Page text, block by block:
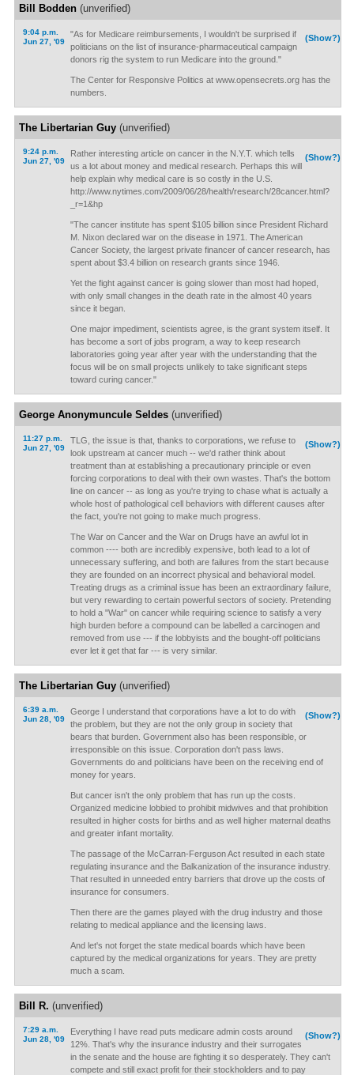
Bill Bodden(unverified)
9:04 p.m.
Jun 27, '09
(Show?)
"As for Medicare reimbursements, I wouldn't be surprised if
politicians on the list of insurance-pharmaceutical campaign
donors rig the system to run Medicare into the ground."
The Center for Responsive Politics at www.opensecrets.org has the
numbers.
The Libertarian Guy(unverified)
9:24 p.m.
Jun 27, '09
(Show?)
Rather interesting article on cancer in the N.Y.T. which tells
us a lot about money and medical research. Perhaps this will
help explain why medical care is so costly in the U.S.
http://www.nytimes.com/2009/06/28/health/research/28cancer.html?
_r=1&hp
"The cancer institute has spent $105 billion since President Richard
M. Nixon declared war on the disease in 1971. The American
Cancer Society, the largest private financer of cancer research, has
spent about $3.4 billion on research grants since 1946.
Yet the fight against cancer is going slower than most had hoped,
with only small changes in the death rate in the almost 40 years
since it began.
One major impediment, scientists agree, is the grant system itself. It
has become a sort of jobs program, a way to keep research
laboratories going year after year with the understanding that the
focus will be on small projects unlikely to take significant steps
toward curing cancer."
George Anonymuncule Seldes(unverified)
11:27 p.m.
Jun 27, '09
(Show?)
TLG, the issue is that, thanks to corporations, we refuse to
look upstream at cancer much -- we'd rather think about
treatment than at establishing a precautionary principle or even
forcing corporations to deal with their own wastes. That's the bottom
line on cancer -- as long as you're trying to chase what is actually a
whole host of pathological cell behaviors with different causes after
the fact, you're not going to make much progress.
The War on Cancer and the War on Drugs have an awful lot in
common ---- both are incredibly expensive, both lead to a lot of
unnecessary suffering, and both are failures from the start because
they are founded on an incorrect physical and behavioral model.
Treating drugs as a criminal issue has been an extraordinary failure,
but very rewarding to certain powerful sectors of society. Pretending
to hold a "War" on cancer while requiring science to satisfy a very
high burden before a compound can be labelled a carcinogen and
removed from use --- if the lobbyists and the bought-off politicians
ever let it get that far --- is very similar.
The Libertarian Guy(unverified)
6:39 a.m.
Jun 28, '09
(Show?)
George I understand that corporations have a lot to do with
the problem, but they are not the only group in society that
bears that burden. Government also has been responsible, or
irresponsible on this issue. Corporation don't pass laws.
Governments do and politicians have been on the receiving end of
money for years.
But cancer isn't the only problem that has run up the costs.
Organized medicine lobbied to prohibit midwives and that prohibition
resulted in higher costs for births and as well higher maternal deaths
and greater infant mortality.
The passage of the McCarran-Ferguson Act resulted in each state
regulating insurance and the Balkanization of the insurance industry.
That resulted in unneeded entry barriers that drove up the costs of
insurance for consumers.
Then there are the games played with the drug industry and those
relating to medical appliance and the licensing laws.
And let's not forget the state medical boards which have been
captured by the medical organizations for years. They are pretty
much a scam.
Bill R. (unverified)
7:29 a.m.
Jun 28, '09
(Show?)
Everything I have read puts medicare admin costs around
12%. That's why the insurance industry and their surrogates
in the senate and the house are fighting it so desperately. They can't
compete and still exact profit for their stockholders and to pay